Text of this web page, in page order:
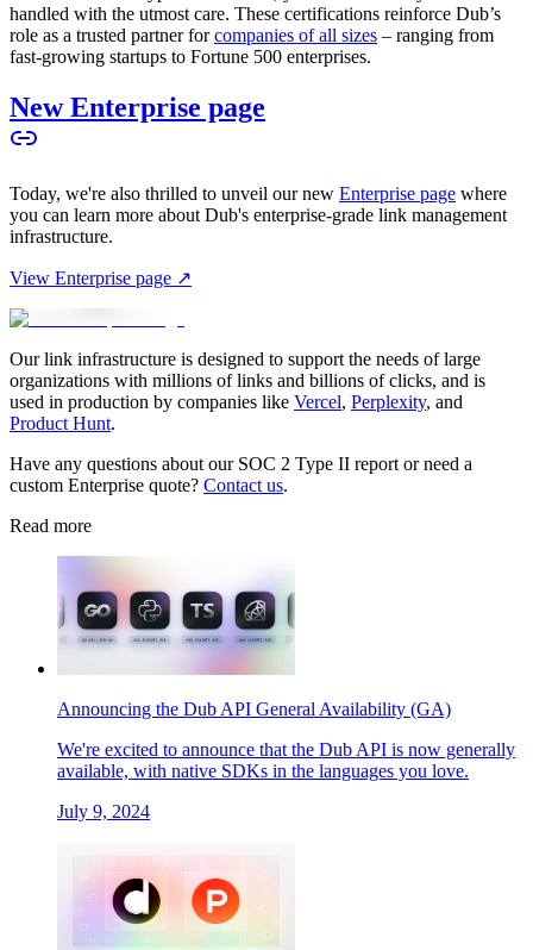
handled with the utmost care. These certifications reinforce Dub’s
role as a trusted partner forcompanies of all sizes – ranging from
fast-growing startups to Fortune 500 enterprises.
New Enterprise page
Today, we're also thrilled to unveil our new Enterprise page where
you can learn more about Dub's enterprise-grade link management
infrastructure.
View Enterprise page ↗
Our link infrastructure is designed to support the needs of large
organizations with millions of links and billions of clicks, and is
used in production by companies like Vercel, Perplexity, and
Product Hunt.
Have any questions about our SOC 2 Type II report or need a
custom Enterprise quote? Contact us.
Read more
Announcing the Dub API General Availability (GA)
We're excited to announce that the Dub API is now generally
available, with native SDKs in the languages you love.
July 9, 2024